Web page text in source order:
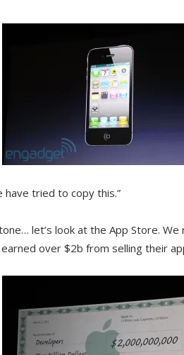
have tried to copy this.”
let’s look at the App Store.
over $2b from selling their